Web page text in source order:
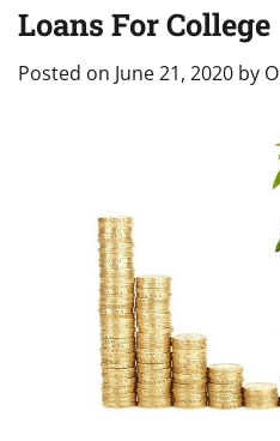
Loans For College
Posted on June 21, 2020 by